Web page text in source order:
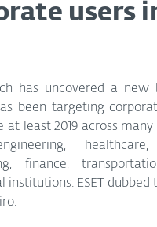
users
has uncovered a new
been targeting
at least 2019 across many
finance,
institutions. ESET dubbed